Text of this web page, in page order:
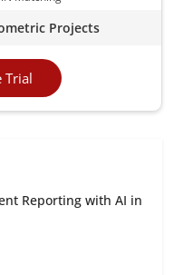
Projects
Trial
Reporting with AI in